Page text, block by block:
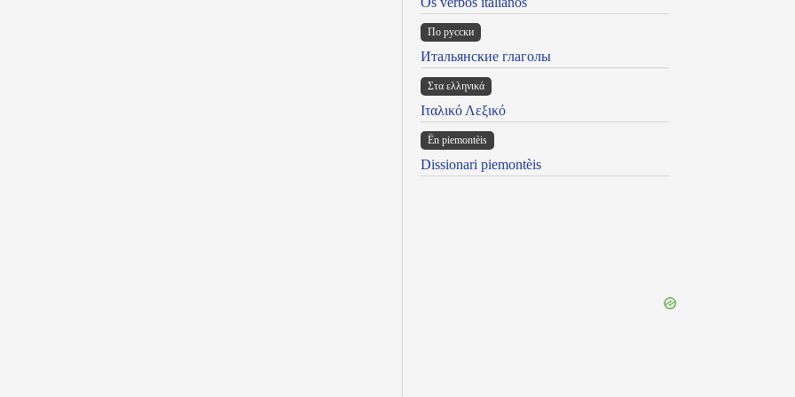
По русски
Итальянские глаголы
Στα ελληνικά
Ιταλικό Λεξικό
Ën piemontèis
Dissionari piemontèis